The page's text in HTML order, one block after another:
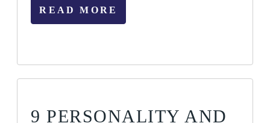
READ MORE
9 PERSONALITY AND